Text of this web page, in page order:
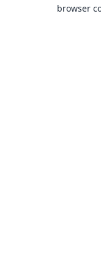
browser